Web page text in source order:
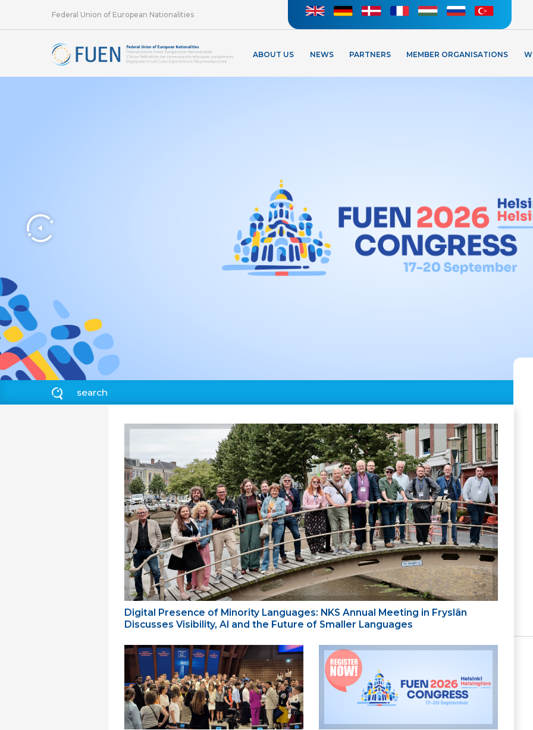
Federal Union of European Nationalities
ABOUT US NEWS PARTNERS MEMBER ORGANISATIONS
Digital Presence of Minority Languages: NKS Annual Meeting in Fryslân
Discusses Visibility, AI and the Future of Smaller Languages